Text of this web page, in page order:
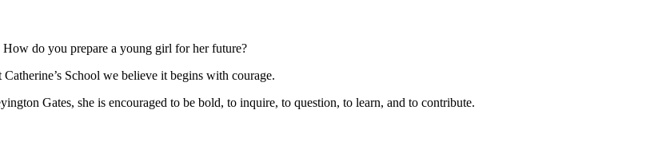
How do you prepare a young girl for her future?
Catherine’s School we believe it begins with courage.
Gates, she is encouraged to be bold, to inquire, to question, to learn, and to contribute.